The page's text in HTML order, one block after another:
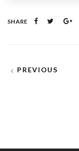
SHARE
PREVIOUS